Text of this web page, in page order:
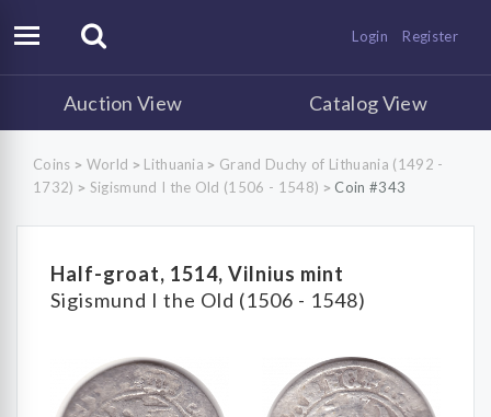
Login Register
Auction View Catalog View
Coins > World > Lithuania > Grand Duchy of Lithuania (1492 -
1732) > Sigismund I the Old (1506 - 1548) > Coin #343
Half-groat, 1514, Vilnius mint
Sigismund I the Old (1506 - 1548)